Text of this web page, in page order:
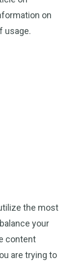
on
usage.
the most
your
content
are trying to